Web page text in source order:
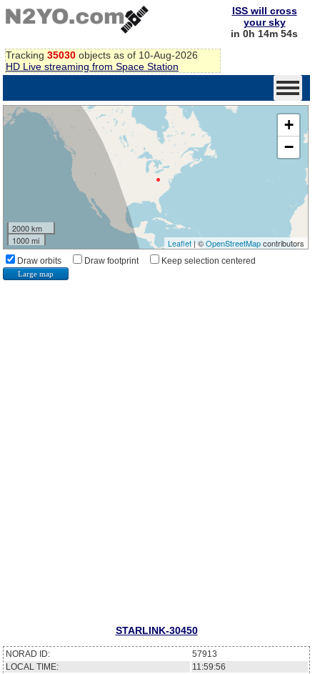
Tracking 35030 objects as of 10-Aug-2026
HD Live streaming from Space Station
ISS will cross
your sky
in 0h 14m 53s
+
−
2000 km
1000 mi
Leaflet| ©OpenStreetMapcontributors
Draw orbits Draw footprint Keep selection centered
Large map
STARLINK-30450
NORAD ID:
57913
LOCAL TIME:
11:59:56